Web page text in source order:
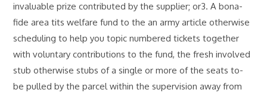
invaluable prize contributed by the supplier; or3. A bona-
fide area tits welfare fund to the an army article otherwise
scheduling to help you topic numbered tickets together
with voluntary contributions to the fund, the fresh involved
stub otherwise stubs of a single or more of the seats to-
be pulled by the parcel within the supervision away from